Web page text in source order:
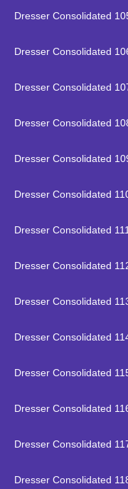
Dresser Consolidated
Dresser Consolidated
Dresser Consolidated
Dresser Consolidated
Dresser Consolidated
Dresser Consolidated
Dresser Consolidated
Dresser Consolidated
Dresser Consolidated
Dresser Consolidated
Dresser Consolidated
Dresser Consolidated
Dresser Consolidated
Dresser Consolidated